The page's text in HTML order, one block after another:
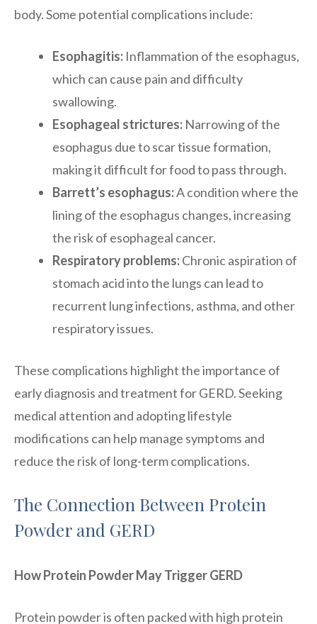
body. Some potential complications include:
Esophagitis: Inflammation of the esophagus,
which can cause pain and difficulty
swallowing.
Esophageal strictures: Narrowing of the
esophagus due to scar tissue formation,
making it difficult for food to pass through.
Barrett’s esophagus:A condition where the
lining of the esophagus changes, increasing
the risk of esophageal cancer.
Respiratory problems:Chronic aspiration of
stomach acid into the lungs can lead to
recurrent lung infections, asthma, and other
respiratory issues.
These complications highlight the importance of
early diagnosis and treatment for GERD. Seeking
medical attention and adopting lifestyle
modifications can help manage symptoms and
reduce the risk of long-term complications.
The Connection Between Protein
Powder and GERD
How Protein Powder May Trigger GERD
Protein powder is often packed with high protein